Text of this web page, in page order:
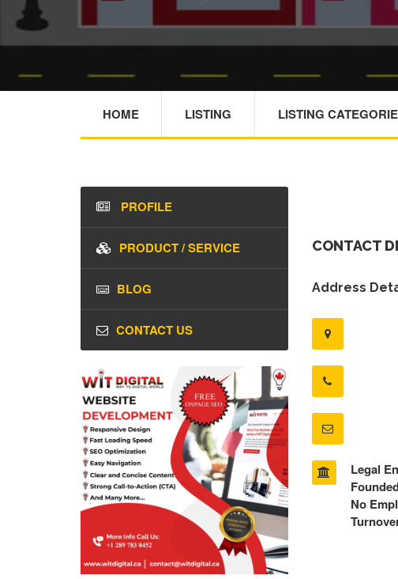
HOME LISTING LISTING
CONTACT
Address
Legal
No
PROFILE
PRODUCT / SERVICE
BLOG
CONTACT US